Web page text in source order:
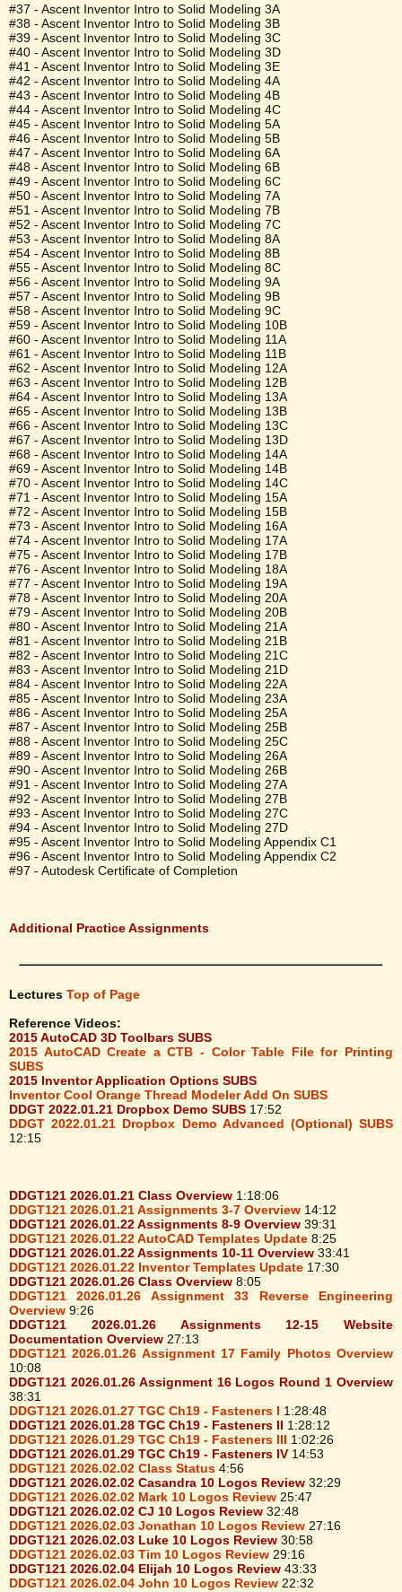
#37 - Ascent Inventor Intro to Solid Modeling 3A
#38 - Ascent Inventor Intro to Solid Modeling 3B
#39 - Ascent Inventor Intro to Solid Modeling 3C
#40 - Ascent Inventor Intro to Solid Modeling 3D
#41 - Ascent Inventor Intro to Solid Modeling 3E
#42 - Ascent Inventor Intro to Solid Modeling 4A
#43 - Ascent Inventor Intro to Solid Modeling 4B
#44 - Ascent Inventor Intro to Solid Modeling 4C
#45 - Ascent Inventor Intro to Solid Modeling 5A
#46 - Ascent Inventor Intro to Solid Modeling 5B
#47 - Ascent Inventor Intro to Solid Modeling 6A
#48 - Ascent Inventor Intro to Solid Modeling 6B
#49 - Ascent Inventor Intro to Solid Modeling 6C
#50 - Ascent Inventor Intro to Solid Modeling 7A
#51 - Ascent Inventor Intro to Solid Modeling 7B
#52 - Ascent Inventor Intro to Solid Modeling 7C
#53 - Ascent Inventor Intro to Solid Modeling 8A
#54 - Ascent Inventor Intro to Solid Modeling 8B
#55 - Ascent Inventor Intro to Solid Modeling 8C
#56 - Ascent Inventor Intro to Solid Modeling 9A
#57 - Ascent Inventor Intro to Solid Modeling 9B
#58 - Ascent Inventor Intro to Solid Modeling 9C
#59 - Ascent Inventor Intro to Solid Modeling 10B
#60 - Ascent Inventor Intro to Solid Modeling 11A
#61 - Ascent Inventor Intro to Solid Modeling 11B
#62 - Ascent Inventor Intro to Solid Modeling 12A
#63 - Ascent Inventor Intro to Solid Modeling 12B
#64 - Ascent Inventor Intro to Solid Modeling 13A
#65 - Ascent Inventor Intro to Solid Modeling 13B
#66 - Ascent Inventor Intro to Solid Modeling 13C
#67 - Ascent Inventor Intro to Solid Modeling 13D
#68 - Ascent Inventor Intro to Solid Modeling 14A
#69 - Ascent Inventor Intro to Solid Modeling 14B
#70 - Ascent Inventor Intro to Solid Modeling 14C
#71 - Ascent Inventor Intro to Solid Modeling 15A
#72 - Ascent Inventor Intro to Solid Modeling 15B
#73 - Ascent Inventor Intro to Solid Modeling 16A
#74 - Ascent Inventor Intro to Solid Modeling 17A
#75 - Ascent Inventor Intro to Solid Modeling 17B
#76 - Ascent Inventor Intro to Solid Modeling 18A
#77 - Ascent Inventor Intro to Solid Modeling 19A
#78 - Ascent Inventor Intro to Solid Modeling 20A
#79 - Ascent Inventor Intro to Solid Modeling 20B
#80 - Ascent Inventor Intro to Solid Modeling 21A
#81 - Ascent Inventor Intro to Solid Modeling 21B
#82 - Ascent Inventor Intro to Solid Modeling 21C
#83 - Ascent Inventor Intro to Solid Modeling 21D
#84 - Ascent Inventor Intro to Solid Modeling 22A
#85 - Ascent Inventor Intro to Solid Modeling 23A
#86 - Ascent Inventor Intro to Solid Modeling 25A
#87 - Ascent Inventor Intro to Solid Modeling 25B
#88 - Ascent Inventor Intro to Solid Modeling 25C
#89 - Ascent Inventor Intro to Solid Modeling 26A
#90 - Ascent Inventor Intro to Solid Modeling 26B
#91 - Ascent Inventor Intro to Solid Modeling 27A
#92 - Ascent Inventor Intro to Solid Modeling 27B
#93 - Ascent Inventor Intro to Solid Modeling 27C
#94 - Ascent Inventor Intro to Solid Modeling 27D
#95 - Ascent Inventor Intro to Solid Modeling Appendix C1
#96 - Ascent Inventor Intro to Solid Modeling Appendix C2
#97 - Autodesk Certificate of Completion
Additional Practice Assignments
Lectures Top of Page
Reference Videos:
2015 AutoCAD 3D Toolbars SUBS
2015 AutoCAD Create a CTB - Color Table File for Printing
SUBS
2015 Inventor Application Options SUBS
Inventor Cool Orange Thread Modeler Add On SUBS
DDGT 2022.01.21 Dropbox Demo SUBS 17:52
DDGT 2022.01.21 Dropbox Demo Advanced (Optional) SUBS
12:15
DDGT121 2026.01.21 Class Overview 1:18:06
DDGT121 2026.01.21 Assignments 3-7 Overview 14:12
DDGT121 2026.01.22 Assignments 8-9 Overview 39:31
DDGT121 2026.01.22 AutoCAD Templates Update 8:25
DDGT121 2026.01.22 Assignments 10-11 Overview 33:41
DDGT121 2026.01.22 Inventor Templates Update 17:30
DDGT121 2026.01.26 Class Overview 8:05
DDGT121 2026.01.26 Assignment 33 Reverse Engineering
Overview 9:26
DDGT121 2026.01.26 Assignments 12-15 Website
Documentation Overview 27:13
DDGT121 2026.01.26 Assignment 17 Family Photos Overview
10:08
DDGT121 2026.01.26 Assignment 16 Logos Round 1 Overview
38:31
DDGT121 2026.01.27 TGC Ch19 - Fasteners I 1:28:48
DDGT121 2026.01.28 TGC Ch19 - Fasteners II 1:28:12
DDGT121 2026.01.29 TGC Ch19 - Fasteners III 1:02:26
DDGT121 2026.01.29 TGC Ch19 - Fasteners IV 14:53
DDGT121 2026.02.02 Class Status 4:56
DDGT121 2026.02.02 Casandra 10 Logos Review 32:29
DDGT121 2026.02.02 Mark 10 Logos Review 25:47
DDGT121 2026.02.02 CJ 10 Logos Review 32:48
DDGT121 2026.02.03 Jonathan 10 Logos Review 27:16
DDGT121 2026.02.03 Luke 10 Logos Review 30:58
DDGT121 2026.02.03 Tim 10 Logos Review 29:16
DDGT121 2026.02.04 Elijah 10 Logos Review 43:33
DDGT121 2026.02.04 John 10 Logos Review 22:32